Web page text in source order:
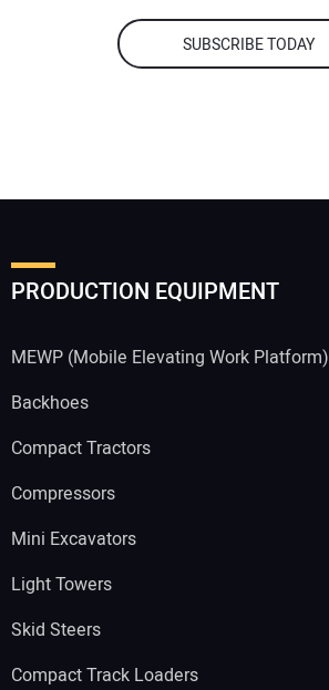
SUBSCRIBE TODAY
PRODUCTION EQUIPMENT
MEWP (Mobile Elevating Work Platform)
Backhoes
Compact Tractors
Compressors
Mini Excavators
Light Towers
Skid Steers
Compact Track Loaders